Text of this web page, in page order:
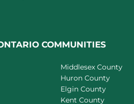
COMMUNITIES
Middlesex County
Huron County
Elgin County
Kent County